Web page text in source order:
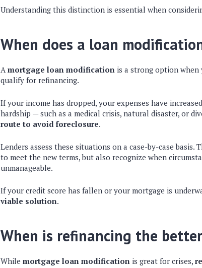
Understanding this distinction is essential when
When does a loan
Amortgage loan modification is a strong option when
qualify for refinancing.
If your income has dropped, your expenses have
hardship — such as a medical crisis, natural disaster, or
route to avoid foreclosure.
Lenders assess these situations on a case-by-case
to meet the new terms, but also recognize when
unmanageable.
If your credit score has fallen or your mortgage is
viable solution.
When is refinancing the
While mortgage loan modification is great for crises,